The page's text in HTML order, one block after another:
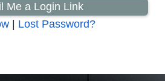
Me a Login Link
| Lost Password?